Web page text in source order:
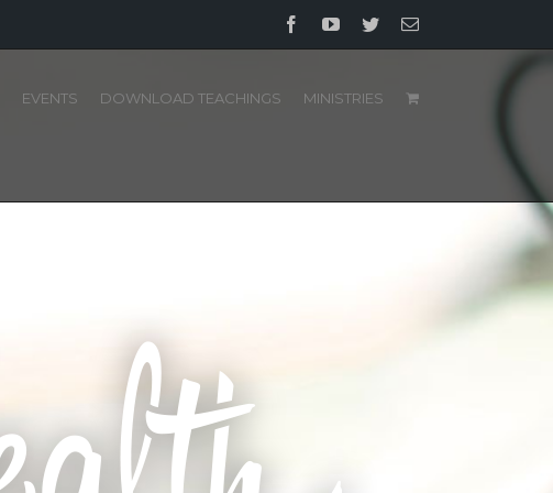
FacebookYouTube
TwitterEmail
EVENTS DOWNLOAD TEACHINGS MINISTRIES